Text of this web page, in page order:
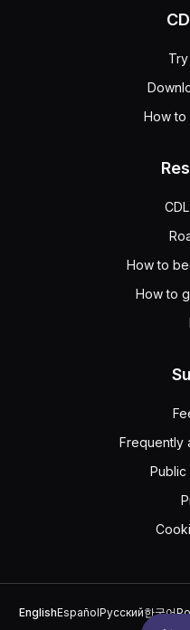
How to
How to
How to
Frequently
EnglishEspañolРусский한국어